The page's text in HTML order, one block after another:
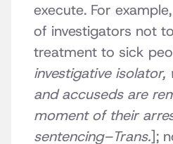
execute. For
of investigators not
treatment to sick
investigative isolator,
and accuseds are
moment of their
sentencing–Trans.];